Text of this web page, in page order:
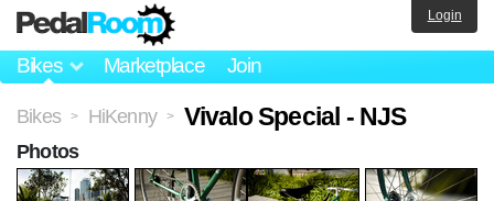
Bikes Marketplace Join
Login
Bikes > HiKenny > Vivalo Special - NJS
Photos